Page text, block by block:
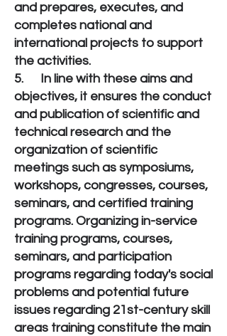
and prepares, executes, and
completes national and
international projects to support
the activities.
5. In line with these aims and
objectives, it ensures the conduct
and publication of scientific and
technical research and the
organization of scientific
meetings such as symposiums,
workshops, congresses, courses,
seminars, and certified training
programs. Organizing in-service
training programs, courses,
seminars, and participation
programs regarding today's social
problems and potential future
issues regarding 21st-century skill
areas training constitute the main